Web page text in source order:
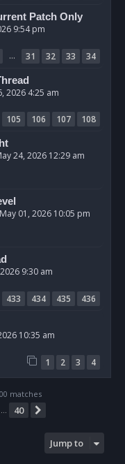
Patch Only
9:54 pm
… 31 32 33
34
2026 4:25 am
105 106 107
108
24, 2026 12:29 am
01, 2026 10:05 pm
9:30 am
433 434 435
436
10:35 am
1 2 3 4
matches
… 40
Jump to